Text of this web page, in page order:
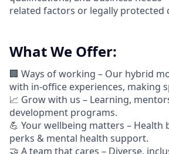
related factors or legally protected
What We Offer:
🏢 Ways of working – Our hybrid
with in-office experiences, making
📈 Grow with us – Learning,
development programs.
💪 Your wellbeing matters – Health
perks & mental health support.
🤝 A team that cares – Diverse,